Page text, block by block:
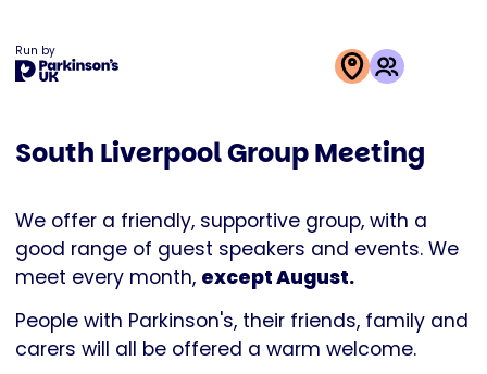
Run by
is
by
Parkinson's
UK
South Liverpool Group Meeting
We offer a friendly, supportive group, with a
good range of guest speakers and events. We
meet every month, except August.
People with Parkinson's, their friends, family and
carers will all be offered a warm welcome.